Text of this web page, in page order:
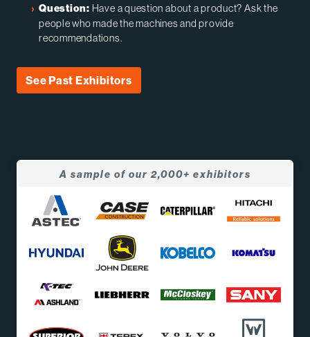
Question: Have a question about a product? Ask the
people who made the machines and provide
recommendations.
See Past Exhibitors
A sample of our 2,000+ exhibitors